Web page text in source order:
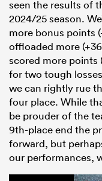
seen the results of
2024/25 season.
more bonus points
offloaded more
scored more points
for two tough
we can rightly rue
four place. While
be prouder of the
9th-place end the
forward, but
our performances,